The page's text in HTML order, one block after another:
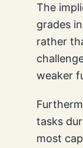
The
grades
rather
weaker
tasks
most